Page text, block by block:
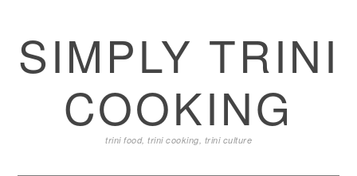
SIMPLY TRINI
COOKING
trini food, trini cooking, trini culture